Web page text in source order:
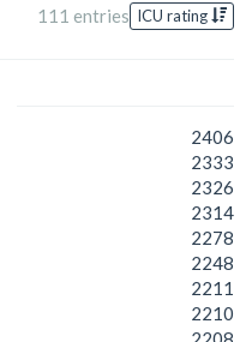
111 entries ICU rating
2406
2333
2326
2314
2278
2248
2211
2210